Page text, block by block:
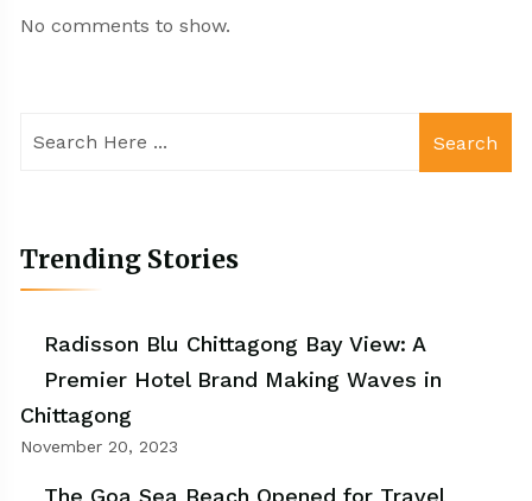
No comments to show.
Search
Trending Stories
Radisson Blu Chittagong Bay View: A
Premier Hotel Brand Making Waves in
Chittagong
November 20, 2023
The Goa Sea Beach Opened for Travel